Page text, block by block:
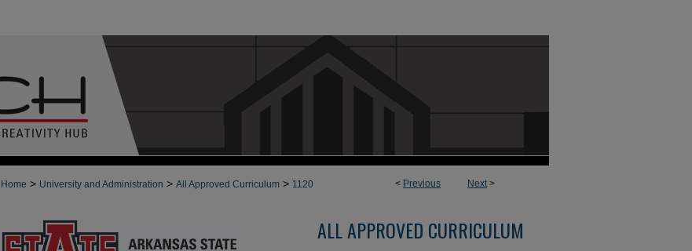
< Previous Next>
Home > University and Administration > All Approved Curriculum > 1120
ALL APPROVED CURRICULUM